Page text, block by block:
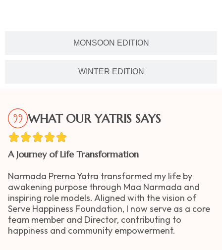
MONSOON EDITION
WINTER EDITION
WHAT OUR YATRIS SAYS
A Journey of Life Transformation
Narmada Prerna Yatra transformed my life by
awakening purpose through Maa Narmada and
inspiring role models. Aligned with the vision of
Serve Happiness Foundation, I now serve as a core
team member and Director, contributing to
happiness and community empowerment.